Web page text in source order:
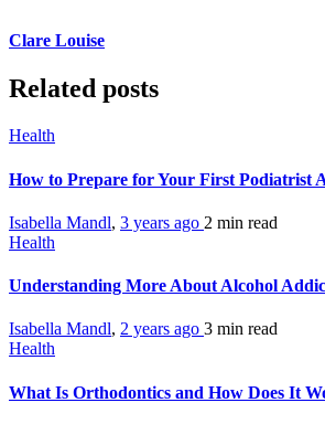
Clare Louise
Related posts
Health
How to Prepare for Your First Podiatrist
Isabella Mandl, 3 years ago 2 min read
Health
Understanding More About Alcohol
Isabella Mandl, 2 years ago 3 min read
Health
What Is Orthodontics and How Does It